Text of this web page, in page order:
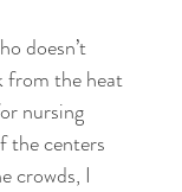
doesn’t
from the heat
nursing
the centers
crowds, I